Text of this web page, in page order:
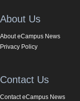
About Us
About eCampus News
Privacy Policy
Contact Us
Contact eCampus News